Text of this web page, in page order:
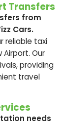
Transfers
from
Cars.
reliable taxi
Our
providing
travel
needs